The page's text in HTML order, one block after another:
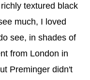
textured black
much, I loved
see, in shades of
from London in
Preminger didn't